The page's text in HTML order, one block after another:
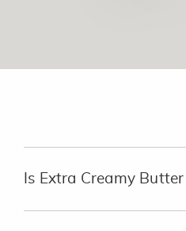
Is Extra Creamy